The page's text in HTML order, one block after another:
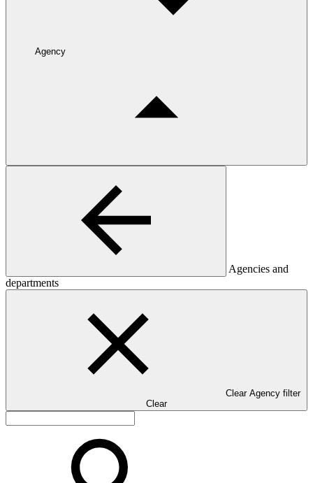
Agency
Agencies and
departments
Clear Agency filter
Clear